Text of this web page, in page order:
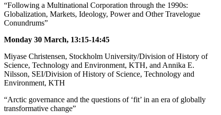
“Following a Multinational Corporation through the 1990s:
Globalization, Markets, Ideology, Power and Other Travelogue
Conundrums”
Monday 30 March, 13:15-14:45
Miyase Christensen, Stockholm University/Division of History of
Science, Technology and Environment, KTH, and Annika E.
Nilsson, SEI/Division of History of Science, Technology and
Environment, KTH
“Arctic governance and the questions of ‘fit’ in an era of globally
transformative change”